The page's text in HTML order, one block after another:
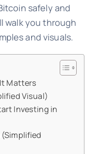
safely and
walk you through
and visuals.
Matters
Visual)
Investing in